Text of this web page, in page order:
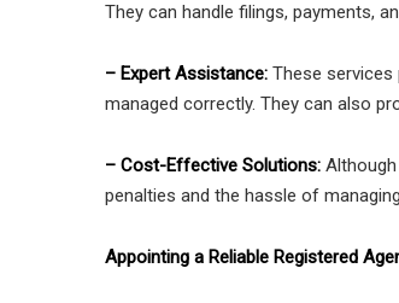
They can handle filings, payments,
– Expert Assistance: These
managed correctly. They can also
– Cost-Effective Solutions:
penalties and the hassle of
Appointing a Reliable Registered